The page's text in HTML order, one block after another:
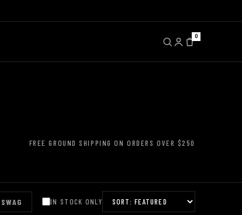
0
FREE GROUND SHIPPING ON ORDERS OVER $250
SWAG IN STOCK ONLY